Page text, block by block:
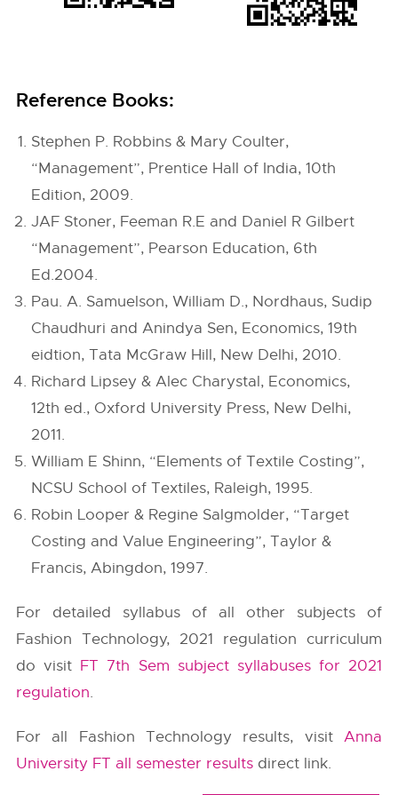
Reference Books:
Stephen P. Robbins & Mary Coulter,
“Management”, Prentice Hall of India, 10th
Edition, 2009.
JAF Stoner, Feeman R.E and Daniel R Gilbert
“Management”, Pearson Education, 6th
Ed.2004.
Pau. A. Samuelson, William D., Nordhaus, Sudip
Chaudhuri and Anindya Sen, Economics, 19th
eidtion, Tata McGraw Hill, New Delhi, 2010.
Richard Lipsey & Alec Charystal, Economics,
12th ed., Oxford University Press, New Delhi,
2011.
William E Shinn, “Elements of Textile Costing”,
NCSU School of Textiles, Raleigh, 1995.
Robin Looper & Regine Salgmolder, “Target
Costing and Value Engineering”, Taylor &
Francis, Abingdon, 1997.
For detailed syllabus of all other subjects of
Fashion Technology, 2021 regulation curriculum
do visit FT 7th Sem subject syllabuses for 2021
regulation.
For all Fashion Technology results, visit Anna
University FT all semester results direct link.